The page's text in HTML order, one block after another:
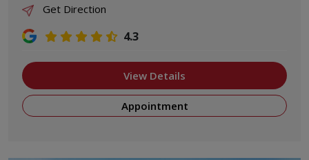
Get Direction
4.3
View Details
Appointment